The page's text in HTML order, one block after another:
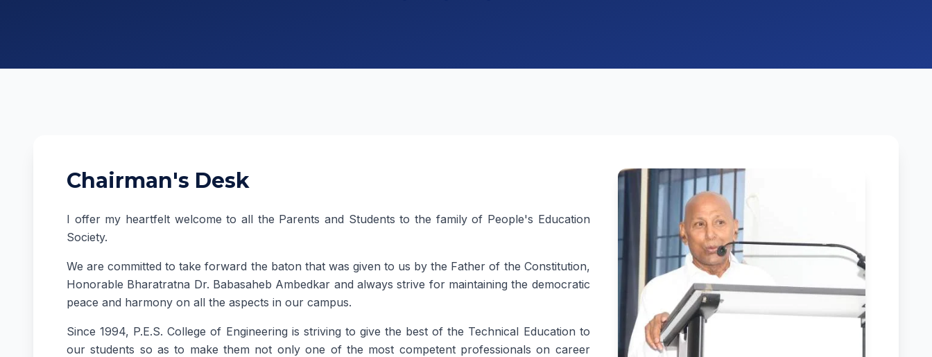
Chairman's Desk
I offer my heartfelt welcome to all the Parents and Students to the family of People's Education
Society.
We are committed to take forward the baton that was given to us by the Father of the Constitution,
Honorable Bharatratna Dr. Babasaheb Ambedkar and always strive for maintaining the democratic
peace and harmony on all the aspects in our campus.
Since 1994, P.E.S. College of Engineering is striving to give the best of the Technical Education to
our students so as to make them not only one of the most competent professionals on career